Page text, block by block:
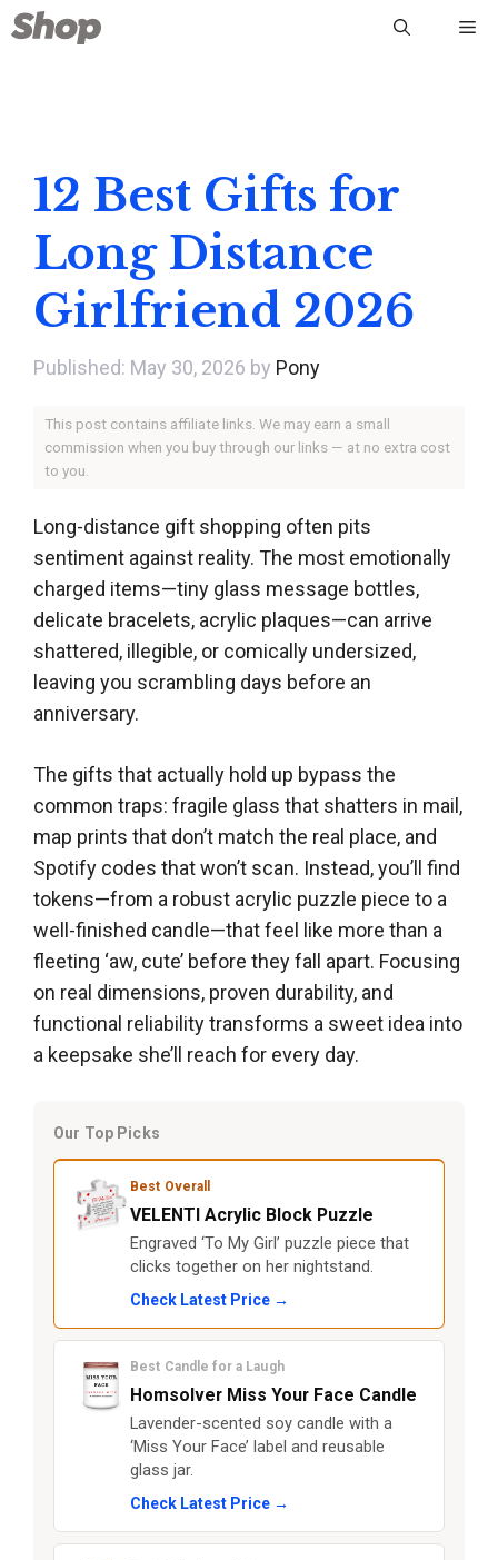
Skip
to
12 Best Gifts for
Long Distance
Girlfriend 2026
May 30, 2026 by Pony
This post contains affiliate links. We may earn a small
commission when you buy through our links — at no extra cost
to you.
Long-distance gift shopping often pits
sentiment against reality. The most emotionally
charged items—tiny glass message bottles,
delicate bracelets, acrylic plaques—can arrive
shattered, illegible, or comically undersized,
leaving you scrambling days before an
anniversary.
The gifts that actually hold up bypass the
common traps: fragile glass that shatters in mail,
map prints that don’t match the real place, and
Spotify codes that won’t scan. Instead, you’ll find
tokens—from a robust acrylic puzzle piece to a
well-finished candle—that feel like more than a
fleeting ‘aw, cute’ before they fall apart. Focusing
on real dimensions, proven durability, and
functional reliability transforms a sweet idea into
a keepsake she’ll reach for every day.
Our Top Picks
Best Overall
VELENTI Acrylic Block Puzzle
Engraved ‘To My Girl’ puzzle piece that
clicks together on her nightstand.
Check Latest Price →
Best Candle for a Laugh
Homsolver Miss Your Face Candle
Lavender-scented soy candle with a
‘Miss Your Face’ label and reusable
glass jar.
Check Latest Price →